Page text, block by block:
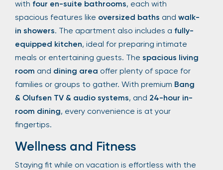
with four en-suite bathrooms, each with
spacious features like oversized baths and walk-
in showers. The apartment also includes a fully-
equipped kitchen, ideal for preparing intimate
meals or entertaining guests. The spacious living
room and dining area offer plenty of space for
families or groups to gather. With premium Bang
& Olufsen TV & audio systems, and 24-hour in-
room dining, every convenience is at your
fingertips.
Wellness and Fitness
Staying fit while on vacation is effortless with the